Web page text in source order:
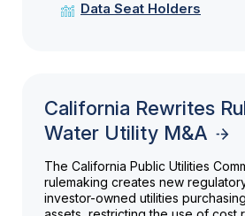
Data Seat Holders
California Rewrites
Water Utility M&A
The California Public Utilities
rulemaking creates new
investor-owned utilities